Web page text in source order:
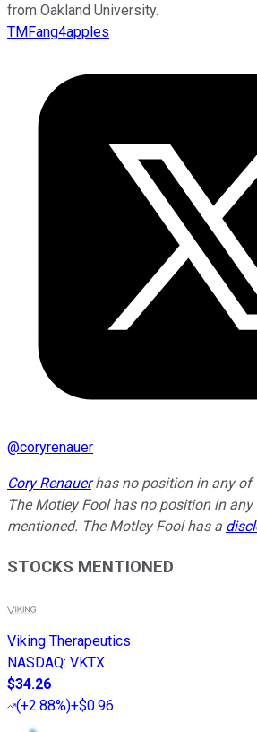
from Oakland University.
TMFang4apples
@coryrenauer
Cory Renauerhas no position in any of
The Motley Fool has no position in
mentioned. The Motley Fool has a
STOCKS MENTIONED
Viking Therapeutics
NASDAQ: VKTX
$34.26
(+2.88%)+$0.96